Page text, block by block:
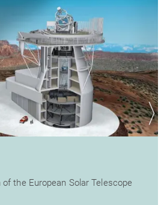
the European Solar Telescope